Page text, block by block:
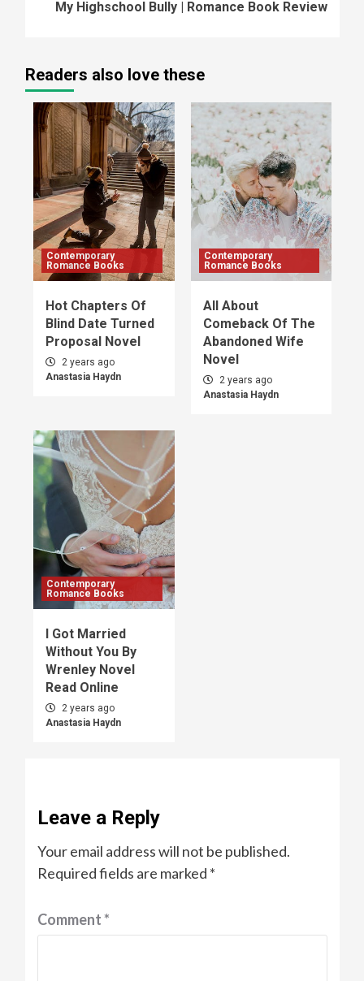
My Highschool Bully | Romance Book Review
Readers also love these
Contemporary
Romance Books
Hot Chapters Of
Blind Date Turned
Proposal Novel
2 years ago
Anastasia Haydn
Contemporary
Romance Books
All About
Comeback Of The
Abandoned Wife
Novel
2 years ago
Anastasia Haydn
Contemporary
Romance Books
I Got Married
Without You By
Wrenley Novel
Read Online
2 years ago
Anastasia Haydn
Leave a Reply
Your email address will not be published.
Required fields are marked *
Comment*